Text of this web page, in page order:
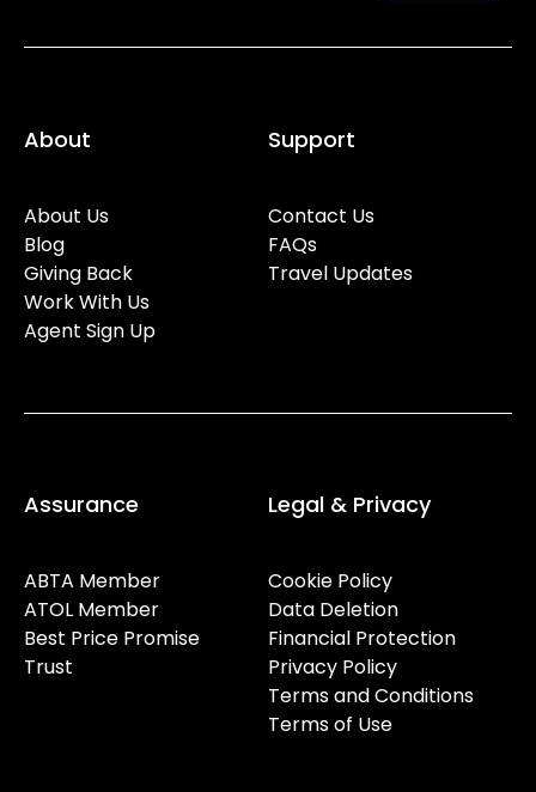
About
About Us
Blog
Giving Back
Work With Us
Agent Sign Up
Support
Contact Us
FAQs
Travel Updates
Assurance
ABTA Member
ATOL Member
Best Price Promise
Trust
Legal & Privacy
Cookie Policy
Data Deletion
Financial Protection
Privacy Policy
Terms and Conditions
Terms of Use